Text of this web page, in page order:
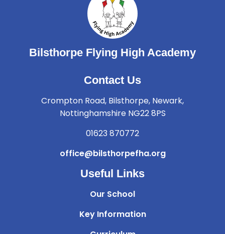
Bilsthorpe Flying High Academy
Contact Us
Crompton Road, Bilsthorpe, Newark,
Nottinghamshire NG22 8PS
01623 870772
office@bilsthorpefha.org
Useful Links
Our School
Key Information